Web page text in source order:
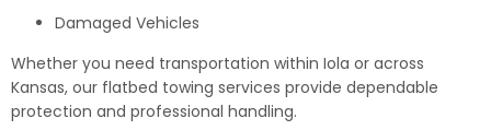
Damaged Vehicles
Whether you need transportation within Iola or across
Kansas, our flatbed towing services provide dependable
protection and professional handling.